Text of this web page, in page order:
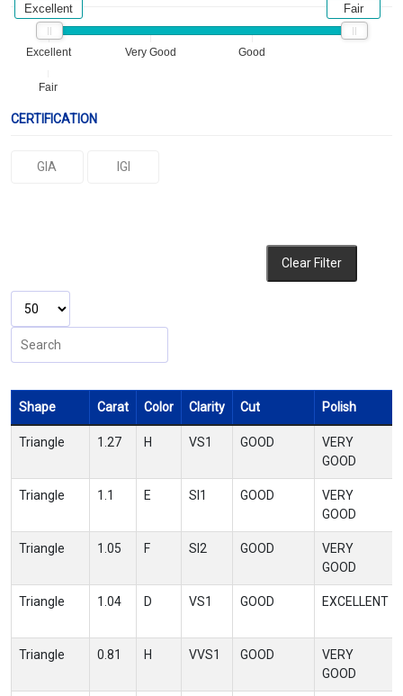
Excellent Very Good Good
Fair
Excellent Fair
CERTIFICATION
GIA IGI
Clear Filter
Shape Carat Color Clarity Cut Polish
Triangle 1.27 H VS1 GOOD
VERY
GOOD
Triangle 1.1 E SI1 GOOD
VERY
GOOD
Triangle 1.05 F SI2 GOOD
VERY
GOOD
Triangle 1.04 D VS1 GOOD EXCELLENT
Triangle 0.81 H VVS1 GOOD
VERY
GOOD